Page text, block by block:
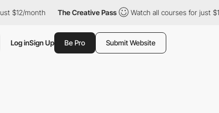
The Creative Pass Watch all courses for just $12/month
Log inSign Up Be Pro Submit Website